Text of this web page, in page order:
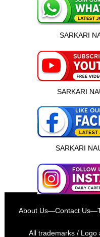
SARKARI
SARKARI
SARKARI
About Us—Contact Us—
All trademarks /